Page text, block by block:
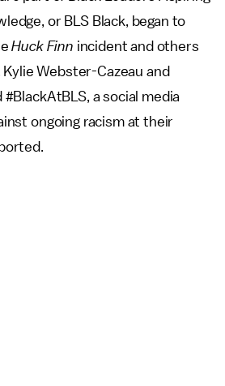
or BLS Black, began to
Huck Finn incident and others
Webster-Cazeau and
a social media
ongoing racism at their